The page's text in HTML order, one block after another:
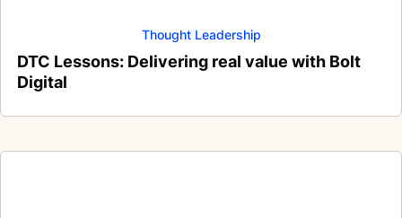
Thought Leadership
DTC Lessons: Delivering real value with Bolt
Digital